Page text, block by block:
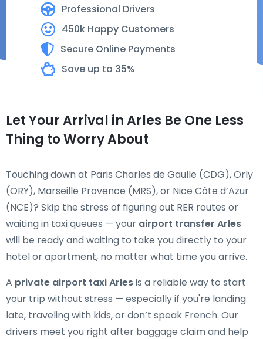
Professional Drivers
450k Happy Customers
Secure Online Payments
Save up to 35%
Let Your Arrival in Arles Be One Less
Thing to Worry About
Touching down at Paris Charles de Gaulle (CDG), Orly
(ORY), Marseille Provence (MRS), or Nice Côte d’Azur
(NCE)? Skip the stress of figuring out RER routes or
waiting in taxi queues — your airport transfer Arles
will be ready and waiting to take you directly to your
hotel or apartment, no matter what time you arrive.
A private airport taxi Arlesis a reliable way to start
your trip without stress — especially if you're landing
late, traveling with kids, or don’t speak French. Our
drivers meet you right after baggage claim and help